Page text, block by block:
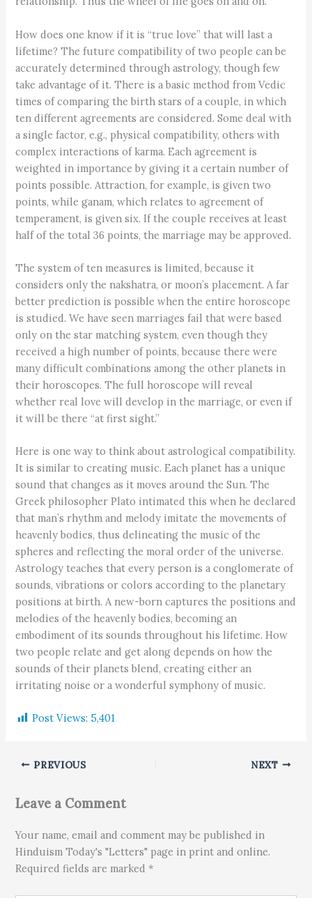
How does one know if it is “true love” that will last a
lifetime? The future compatibility of two people can be
accurately determined through astrology, though few
take advantage of it. There is a basic method from Vedic
times of comparing the birth stars of a couple, in which
ten different agreements are considered. Some deal with
a single factor, e.g., physical compatibility, others with
complex interactions of karma. Each agreement is
weighted in importance by giving it a certain number of
points possible. Attraction, for example, is given two
points, while ganam, which relates to agreement of
temperament, is given six. If the couple receives at least
half of the total 36 points, the marriage may be approved.
The system of ten measures is limited, because it
considers only the nakshatra, or moon’s placement. A far
better prediction is possible when the entire horoscope
is studied. We have seen marriages fail that were based
only on the star matching system, even though they
received a high number of points, because there were
many difficult combinations among the other planets in
their horoscopes. The full horoscope will reveal
whether real love will develop in the marriage, or even if
it will be there “at first sight.”
Here is one way to think about astrological compatibility.
It is similar to creating music. Each planet has a unique
sound that changes as it moves around the Sun. The
Greek philosopher Plato intimated this when he declared
that man’s rhythm and melody imitate the movements of
heavenly bodies, thus delineating the music of the
spheres and reflecting the moral order of the universe.
Astrology teaches that every person is a conglomerate of
sounds, vibrations or colors according to the planetary
positions at birth. A new-born captures the positions and
melodies of the heavenly bodies, becoming an
embodiment of its sounds throughout his lifetime. How
two people relate and get along depends on how the
sounds of their planets blend, creating either an
irritating noise or a wonderful symphony of music.
Post Views: 5,401
PREVIOUS NEXT
Leave a Comment
Your name, email and comment may be published in
Hinduism Today's "Letters" page in print and online.
Required fields are marked *